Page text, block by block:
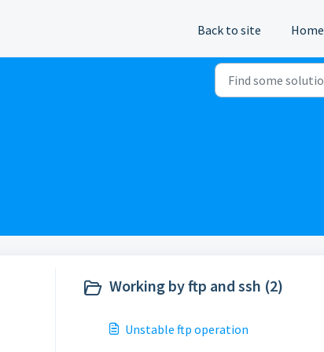
Back to site
Home
Working by ftp and ssh (2)
Unstable ftp operation